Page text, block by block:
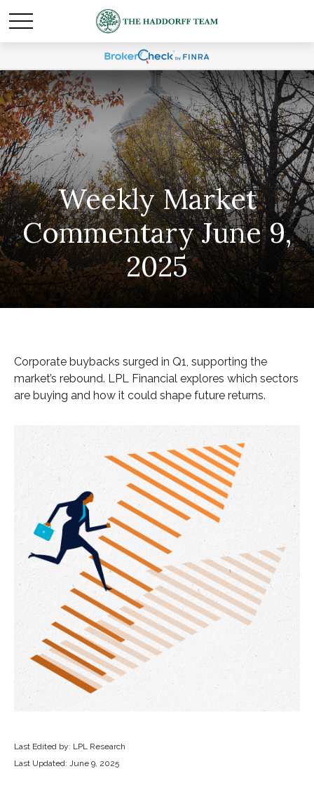
Weekly Market
Commentary June 9,
2025
Corporate buybacks surged in Q1, supporting the
market’s rebound. LPL Financial explores which sectors
are buying and how it could shape future returns.
Last Edited by: LPL Research
Last Updated: June 9, 2025